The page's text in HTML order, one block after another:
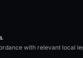
with relevant local